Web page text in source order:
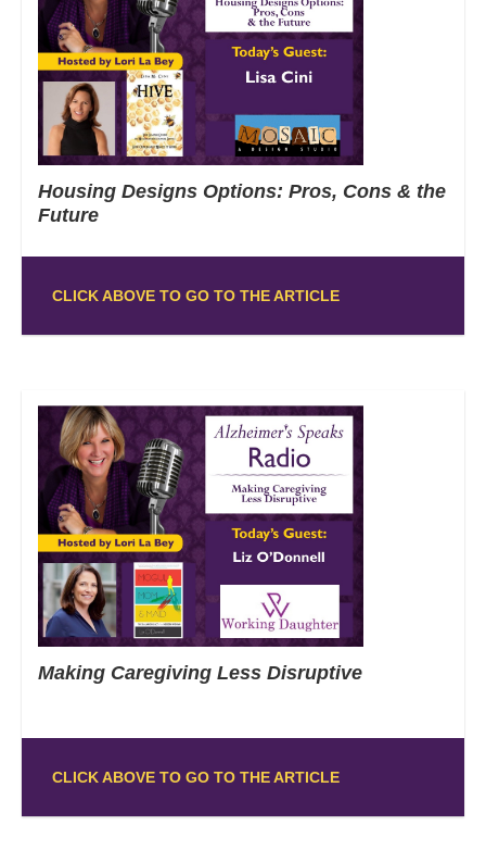
Housing Designs Options: Pros, Cons & the
Future
CLICK ABOVE TO GO TO THE ARTICLE
Making Caregiving Less Disruptive
CLICK ABOVE TO GO TO THE ARTICLE